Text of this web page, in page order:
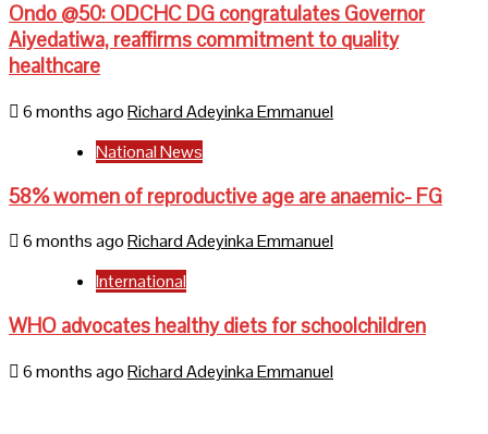
Ondo @50: ODCHC DG congratulates Governor
Aiyedatiwa, reaffirms commitment to quality
healthcare
6 months agoRichard Adeyinka Emmanuel
National News
58% women of reproductive age are anaemic- FG
6 months agoRichard Adeyinka Emmanuel
International
WHO advocates healthy diets for schoolchildren
6 months agoRichard Adeyinka Emmanuel